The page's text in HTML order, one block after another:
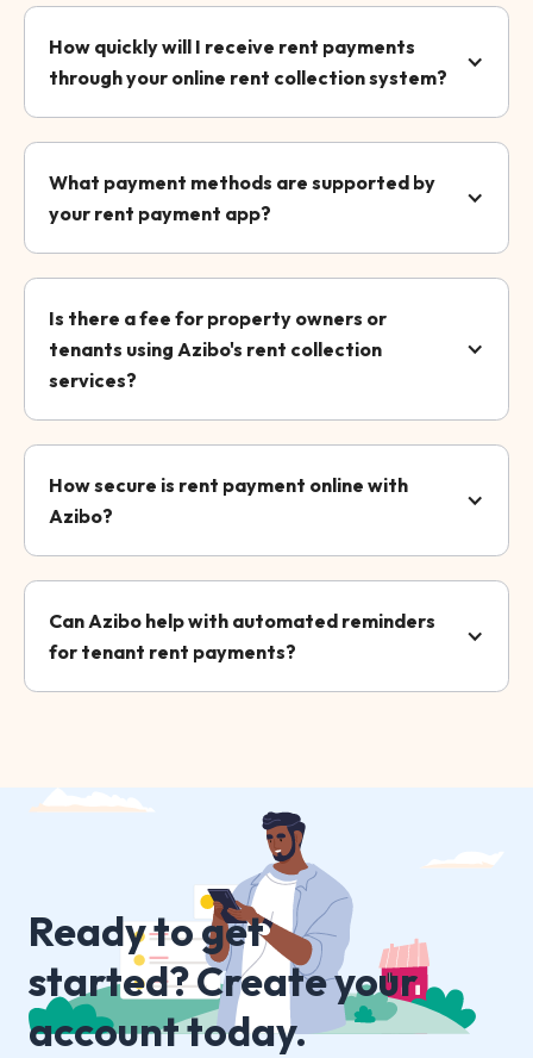
How quickly will I receive rent payments
through your online rent collection system?
What payment methods are supported by
your rent payment app?
Is there a fee for property owners or
tenants using Azibo's rent collection
services?
How secure is rent payment online with
Azibo?
Can Azibo help with automated reminders
for tenant rent payments?
Ready to get
started? Create your
account today.